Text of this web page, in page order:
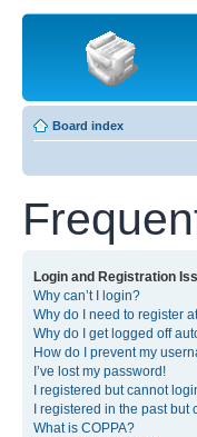
Board index
Login and Registration
Why can’t I login?
Why do I need to register
Why do I get logged off
How do I prevent my
I’ve lost my password!
I registered but cannot
I registered in the past but
What is COPPA?